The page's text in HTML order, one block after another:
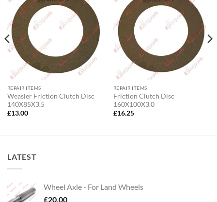
REPAIR ITEMS
Weasler Friction Clutch Disc
140X85X3.5
£13.00
REPAIR ITEMS
Friction Clutch Disc
160X100X3.0
£16.25
LATEST
Wheel Axle - For Land Wheels
£20.00